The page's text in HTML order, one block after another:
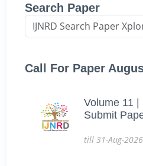
Search Paper
Call For Paper
Volume 11 |
Submit
till 31-Aug-2026